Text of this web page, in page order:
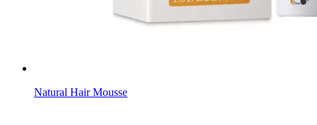
Natural Hair Mousse